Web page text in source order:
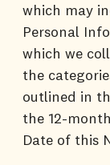
which may
Personal
which we
the
outlined in
the 12-
Date of this